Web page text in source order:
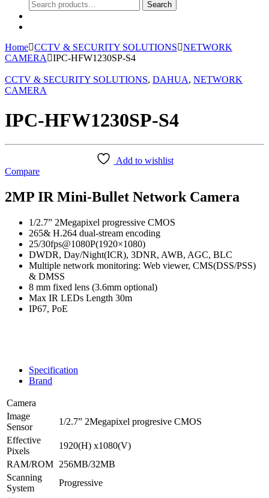
Search
for:
Search
Home CCTV & SECURITY SOLUTIONS
NETWORK
CAMERA
IPC-HFW1230SP-S4
CCTV & SECURITY SOLUTIONS, DAHUA, NETWORK
CAMERA
IPC-HFW1230SP-S4
Add to wishlist
Compare
2MP IR Mini-Bullet Network Camera
1/2.7” 2Megapixel progressive CMOS
265& H.264 dual-stream encoding
25/30fps@1080P(1920×1080)
DWDR, Day/Night(ICR), 3DNR, AWB, AGC, BLC
Multiple network monitoring: Web viewer, CMS(DSS/PSS)
& DMSS
8 mm fixed lens (3.6mm optional)
Max IR LEDs Length 30m
IP67, PoE
Specification
Brand
Camera
Image
Sensor
1/2.7” 2Megapixel progresive CMOS
Effective
Pixels
1920(H) x1080(V)
RAM/ROM 256MB/32MB
Scanning
System
Progressive